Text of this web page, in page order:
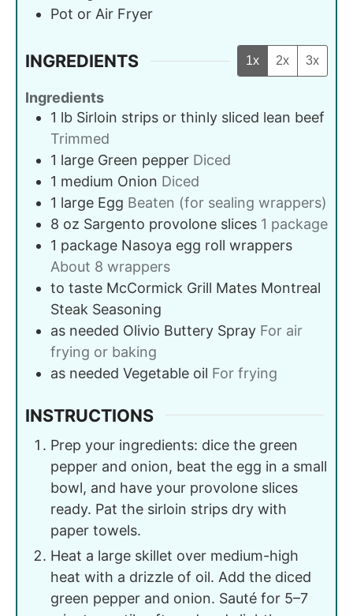
Pot or Air Fryer
INGREDIENTS 1x 2x 3x
Ingredients
1 lb Sirloin strips or thinly sliced lean beef
Trimmed
1 large Green pepper Diced
1 medium Onion Diced
1 large Egg Beaten (for sealing wrappers)
8 oz Sargento provolone slices 1 package
1 package Nasoya egg roll wrappers
About 8 wrappers
to taste McCormick Grill Mates Montreal
Steak Seasoning
as needed Olivio Buttery Spray For air
frying or baking
as needed Vegetable oil For frying
INSTRUCTIONS
Prep your ingredients: dice the green
pepper and onion, beat the egg in a small
bowl, and have your provolone slices
ready. Pat the sirloin strips dry with
paper towels.
Heat a large skillet over medium-high
heat with a drizzle of oil. Add the diced
green pepper and onion. Sauté for 5–7